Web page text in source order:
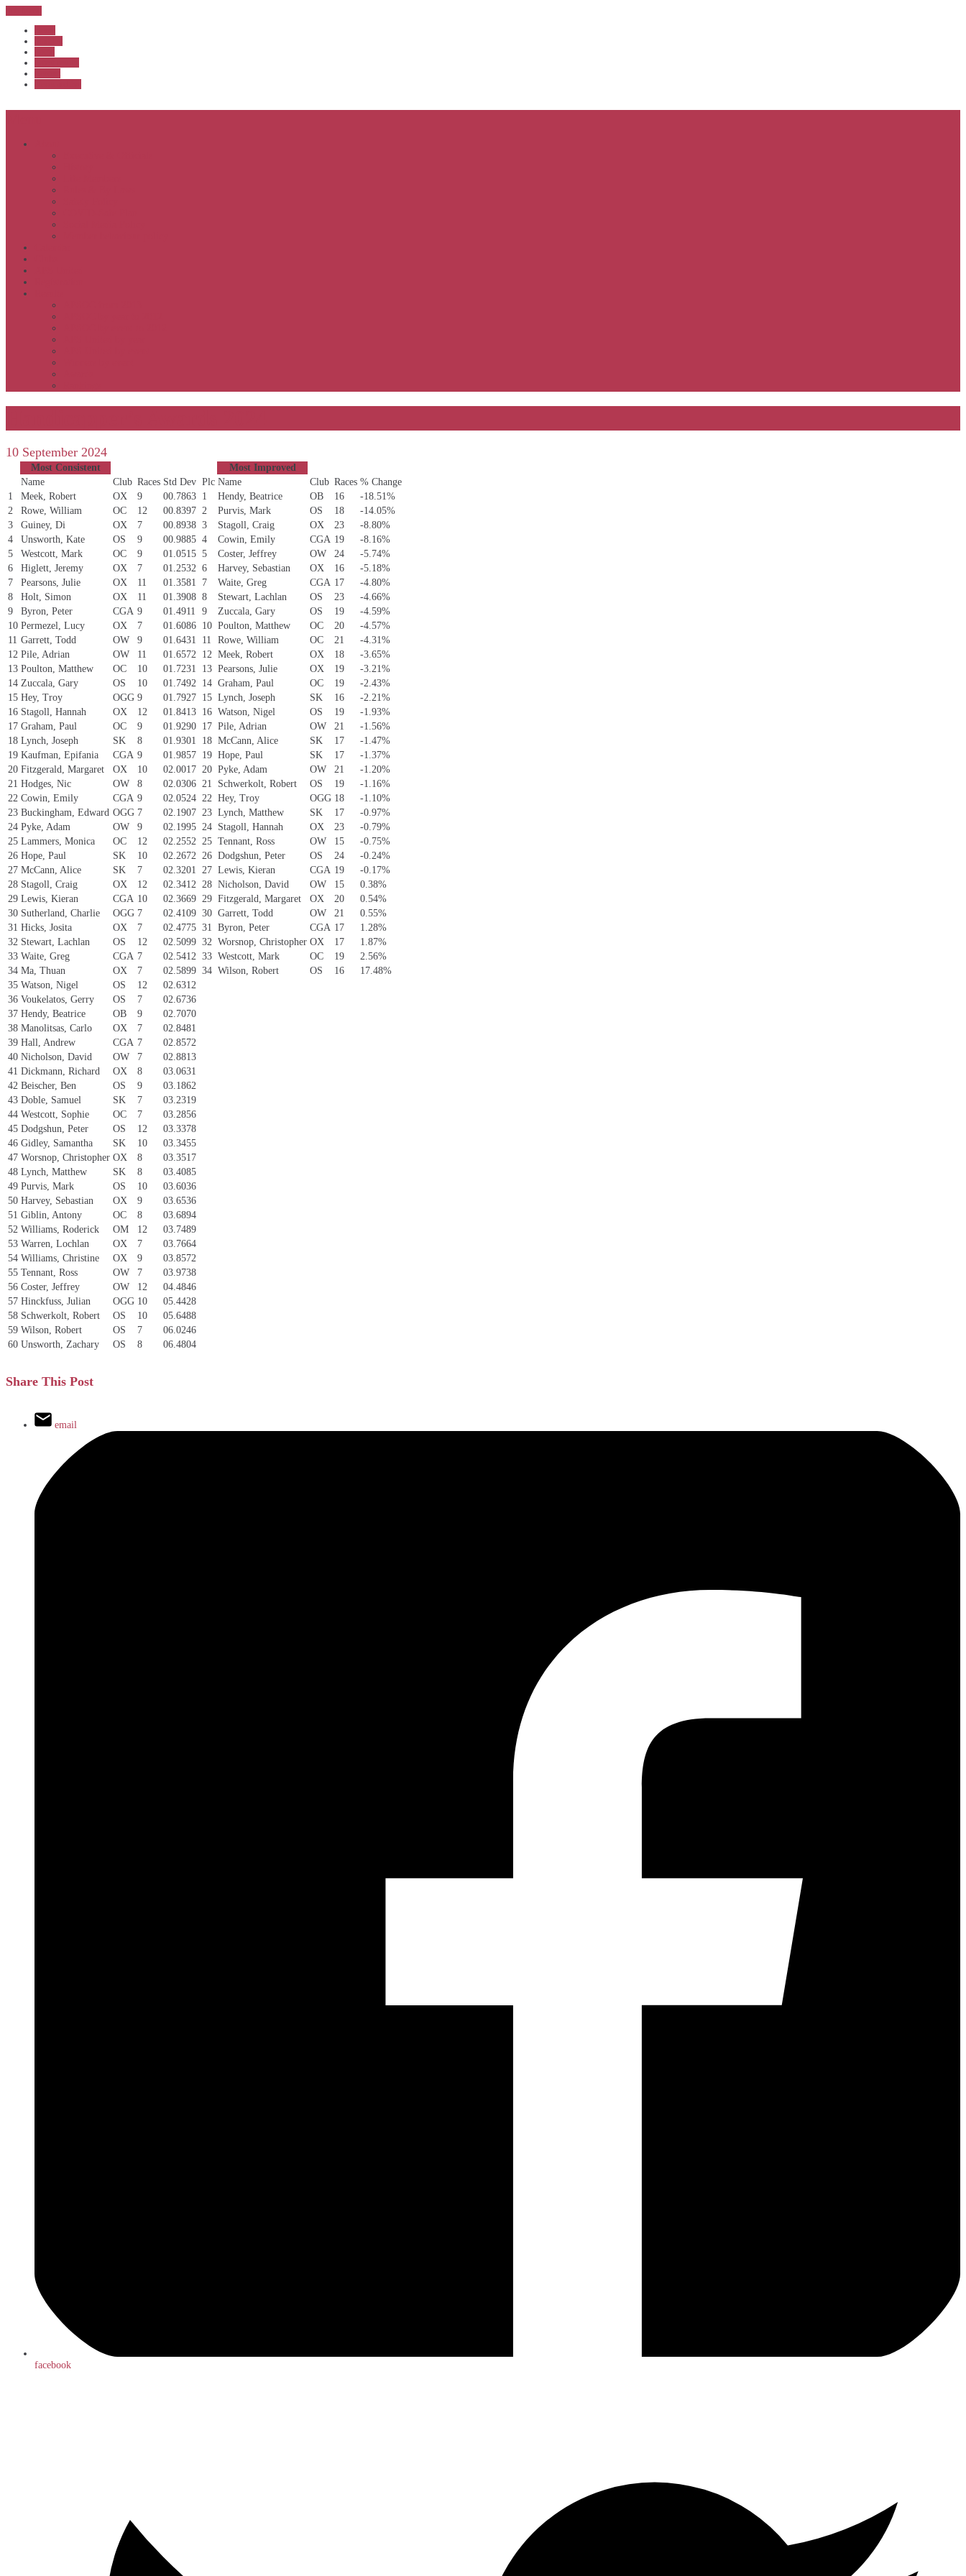
10 September 2024
Most Consistent
Most Improved
Name
Club Races Std Dev Plc Name Club Races % Change
1
Meek, Robert OX 9 00.7863 1 Hendy, Beatrice OB 16
-18.51%
2
Rowe, William OC 12 00.8397 2 Purvis, Mark OS 18
-14.05%
3
Guiney, Di OX 7 00.8938 3 Stagoll, Craig OX 23
-8.80%
4
Unsworth, Kate OS 9 00.9885 4 Cowin, Emily CGA 19
-8.16%
5
Westcott, Mark OC 9 01.0515 5 Coster, Jeffrey OW 24
-5.74%
6
Higlett, Jeremy OX 7 01.2532 6 Harvey, Sebastian OX 16
-5.18%
7
Pearsons, Julie OX 11 01.3581 7 Waite, Greg CGA 17
-4.80%
8
Holt, Simon OX 11 01.3908 8 Stewart, Lachlan OS 23
-4.66%
9
Byron, Peter CGA 9 01.4911 9 Zuccala, Gary OS 19
-4.59%
10 Permezel, Lucy OX 7 01.6086 10 Poulton, Matthew OC 20
-4.57%
11 Garrett, Todd OW 9 01.6431 11 Rowe, William OC 21
-4.31%
12 Pile, Adrian OW 11 01.6572 12 Meek, Robert OX 18
-3.65%
13 Poulton, Matthew OC 10 01.7231 13 Pearsons, Julie OX 19
-3.21%
14 Zuccala, Gary OS 10 01.7492 14 Graham, Paul OC 19
-2.43%
15 Hey, Troy OGG 9 01.7927 15 Lynch, Joseph SK 16
-2.21%
16 Stagoll, Hannah OX 12 01.8413 16 Watson, Nigel OS 19
-1.93%
17 Graham, Paul OC 9 01.9290 17 Pile, Adrian OW 21
-1.56%
18 Lynch, Joseph SK 8 01.9301 18 McCann, Alice SK 17
-1.47%
19 Kaufman, Epifania CGA 9 01.9857 19 Hope, Paul SK 17
-1.37%
20 Fitzgerald, Margaret OX 10 02.0017 20 Pyke, Adam OW 21
-1.20%
21 Hodges, Nic OW 8 02.0306 21 Schwerkolt, Robert OS 19
-1.16%
22 Cowin, Emily CGA 9 02.0524 22 Hey, Troy OGG 18
-1.10%
23 Buckingham, Edward OGG 7 02.1907 23 Lynch, Matthew SK 17
-0.97%
24 Pyke, Adam OW 9 02.1995 24 Stagoll, Hannah OX 23
-0.79%
25 Lammers, Monica OC 12 02.2552 25 Tennant, Ross OW 15
-0.75%
26 Hope, Paul SK 10 02.2672 26 Dodgshun, Peter OS 24
-0.24%
27 McCann, Alice SK 7 02.3201 27 Lewis, Kieran CGA 19
-0.17%
28 Stagoll, Craig OX 12 02.3412 28 Nicholson, David OW 15
0.38%
29 Lewis, Kieran CGA 10 02.3669 29 Fitzgerald, Margaret OX 20
0.54%
30 Sutherland, Charlie OGG 7 02.4109 30 Garrett, Todd OW 21
0.55%
31 Hicks, Josita OX 7 02.4775 31 Byron, Peter CGA 17
1.28%
32 Stewart, Lachlan OS 12 02.5099 32 Worsnop, Christopher OX 17
1.87%
33 Waite, Greg CGA 7 02.5412 33 Westcott, Mark OC 19
2.56%
34 Ma, Thuan OX 7 02.5899 34 Wilson, Robert OS 16
17.48%
35 Watson, Nigel OS 12
02.6312
36 Voukelatos, Gerry OS 7
02.6736
37 Hendy, Beatrice OB 9
02.7070
38 Manolitsas, Carlo OX 7
02.8481
39 Hall, Andrew CGA 7
02.8572
40 Nicholson, David OW 7
02.8813
41 Dickmann, Richard OX 8
03.0631
42 Beischer, Ben OS 9
03.1862
43 Doble, Samuel SK 7
03.2319
44 Westcott, Sophie OC 7
03.2856
45 Dodgshun, Peter OS 12
03.3378
46 Gidley, Samantha SK 10
03.3455
47 Worsnop, Christopher OX 8
03.3517
48 Lynch, Matthew SK 8
03.4085
49 Purvis, Mark OS 10
03.6036
50 Harvey, Sebastian OX 9
03.6536
51 Giblin, Antony OC 8
03.6894
52 Williams, Roderick OM 12
03.7489
53 Warren, Lochlan OX 7
03.7664
54 Williams, Christine OX 9
03.8572
55 Tennant, Ross OW 7
03.9738
56 Coster, Jeffrey OW 12
04.4846
57 Hinckfuss, Julian OGG 10
05.4428
58 Schwerkolt, Robert OS 10
05.6488
59 Wilson, Robert OS 7
06.0246
60 Unsworth, Zachary OS 8 06.4804
Share This Post
email
facebook